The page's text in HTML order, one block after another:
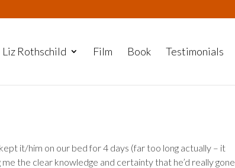
Liz Rothschild Film Book Testimonials
it/him on our bed for 4 days (far too long actually – it
the clear knowledge and certainty that he’d really gone